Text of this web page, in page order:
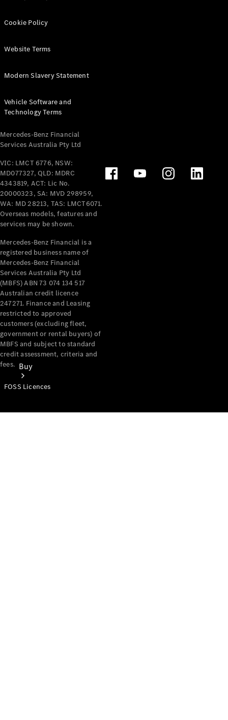
All eVito
Panel
Tourer
Electric
Configurator
Test Drive
Benz Store
Mercedes-Benz
Passenger Cars
Configurator
Test Drive
Mercedes-Benz
Buy
Cookie Policy
Website Terms
Modern Slavery Statement
Vehicle Software and
Technology Terms
Mercedes-Benz Financial
Services Australia Pty Ltd
VIC: LMCT 6776, NSW:
MD077327, QLD: MDRC
4343819, ACT: Lic No.
20000323, SA: MVD 298959,
WA: MD 28213, TAS: LMCT6071.
Overseas models, features and
services may be shown.
Mercedes-Benz Financial is a
registered business name of
Mercedes-Benz Financial
Services Australia Pty Ltd
(MBFS) ABN 73 074 134 517
Australian credit licence
247271. Finance and Leasing
restricted to approved
customers (excluding fleet,
government or rental buyers) of
MBFS and subject to standard
credit assessment, criteria and
fees.
FOSS Licences